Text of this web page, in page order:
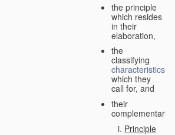
the principle
which resides
in their
elaboration,
the
classifying
characteristics
which they
call for, and
their
complementarity.
Principle